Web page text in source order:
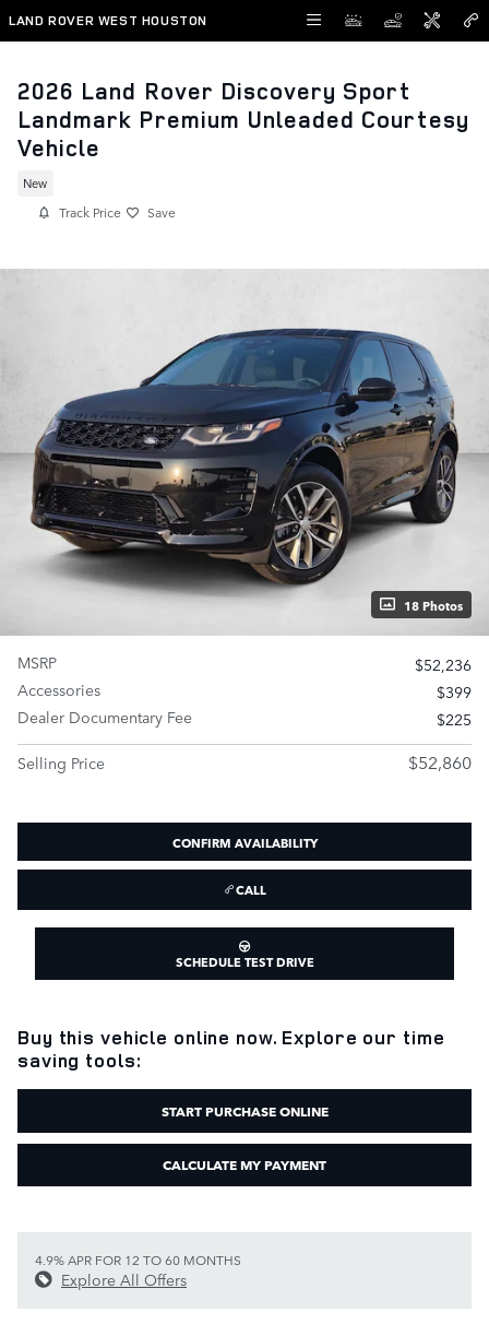
Skip to main content
LAND ROVER WEST HOUSTON
2026 Land Rover Discovery Sport
Landmark Premium Unleaded Courtesy
Vehicle
New
Track Price Save
18 Photos
MSRP
$52,236
Accessories
$399
Dealer Documentary Fee
$225
Selling Price
$52,860
CONFIRM AVAILABILITY
CALL
SCHEDULE TEST DRIVE
Buy this vehicle online now. Explore our time
saving tools:
START PURCHASE ONLINE
CALCULATE MY PAYMENT
4.9% APR FOR 12 TO 60 MONTHS
Explore All Offers